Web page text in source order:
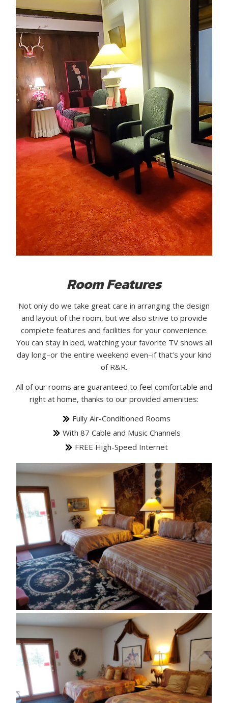
Room Features
Not only do we take great care in arranging the design
and layout of the room, but we also strive to provide
complete features and facilities for your convenience.
You can stay in bed, watching your favorite TV shows all
day long–or the entire weekend even–if that’s your kind
of R&R.
All of our rooms are guaranteed to feel comfortable and
right at home, thanks to our provided amenities:
Fully Air-Conditioned Rooms
With 87 Cable and Music Channels
FREE High-Speed Internet